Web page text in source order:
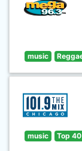
music
music Top